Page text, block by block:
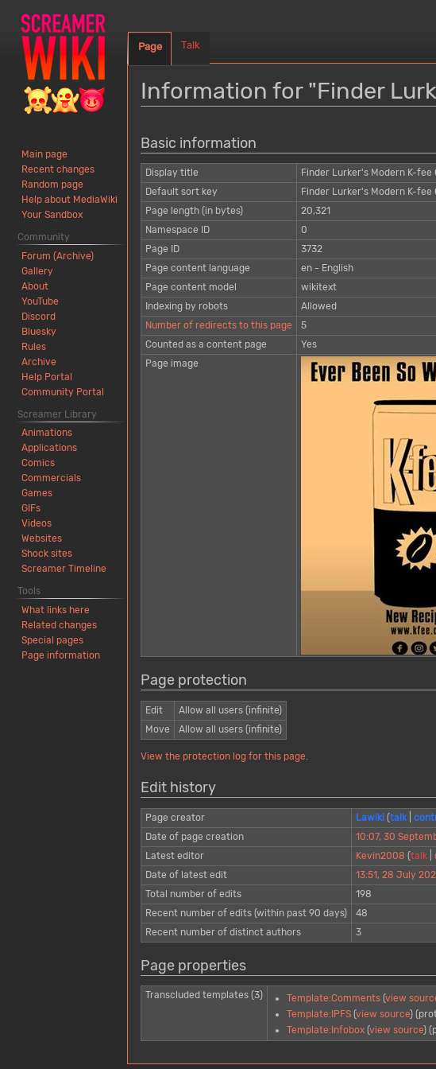
Information for "Finder
to
navigation
to
search
Basic information
Display title
Finder Lurker's Modern K-fee
Default sort key
Finder Lurker's Modern K-fee
Page length (in bytes)
20,321
Namespace ID
0
Page ID
3732
Page content language
en - English
Page content model
wikitext
Indexing by robots
Allowed
Number of redirects to this page
5
Counted as a content page
Yes
Page image
Page protection
Edit
Allow all users (infinite)
Move
Allow all users (infinite)
View the protection log for this page.
Edit history
Page creator Lawiki (talk|
Date of page creation
10:07, 30
Latest editor
Kevin2008 (talk|
Date of latest edit
13:51, 28 July
Total number of edits
198
Recent number of edits (within past 90 days)
48
Recent number of distinct authors
3
Page properties
Transcluded templates (3) Template:Comments (view
Template:IPFS (view source)
Template:Infobox (view source)
Page Talk
Main page
Recent changes
Random page
Help about MediaWiki
Your Sandbox
Community
Forum (Archive)
Gallery
About
YouTube
Discord
Bluesky
Rules
Archive
Help Portal
Community Portal
Screamer Library
Animations
Applications
Comics
Commercials
Games
GIFs
Videos
Websites
Shock sites
Screamer Timeline
Tools
What links here
Related changes
Special pages
Page information